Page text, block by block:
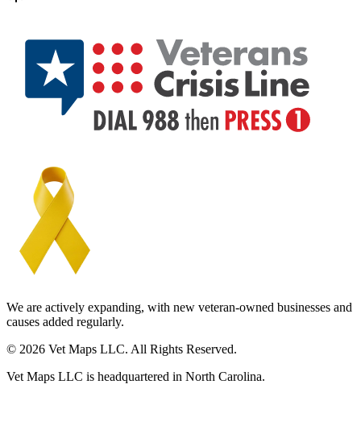
We are actively expanding, with new veteran-owned businesses and
causes added regularly.
© 2026 Vet Maps LLC. All Rights Reserved.
Vet Maps LLC is headquartered in North Carolina.